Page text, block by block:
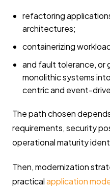
refactoring
architectures;
containerizing
and fault tolerance, or
monolithic systems
centric and event-
The path chosen
requirements, security
operational maturity
Then, modernization
practicalapplication